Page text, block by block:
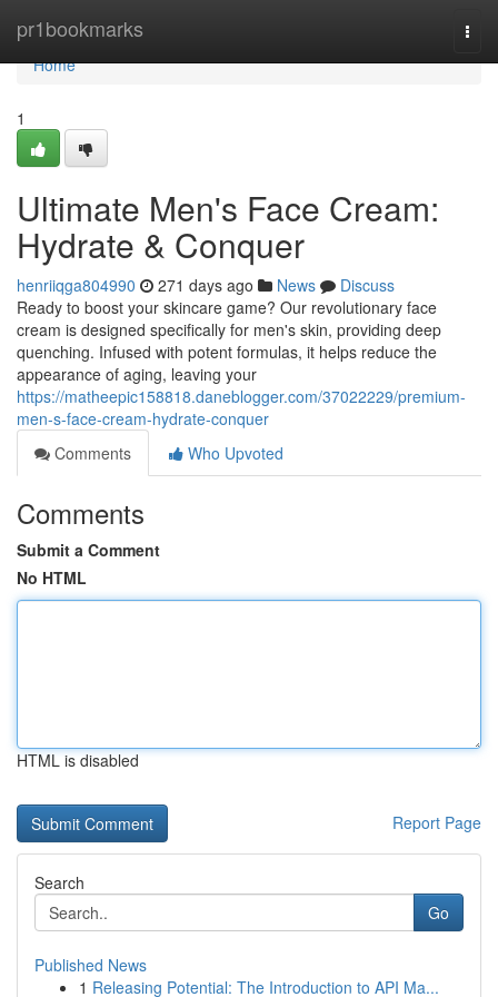
pr1bookmarks
Home
Home
1
Ultimate Men's Face Cream:
Hydrate & Conquer
henriiqga804990 271 days ago News
Discuss
Ready to boost your skincare game? Our revolutionary face
cream is designed specifically for men's skin, providing deep
quenching. Infused with potent formulas, it helps reduce the
appearance of aging, leaving your
https://matheepic158818.daneblogger.com/37022229/premium-
men-s-face-cream-hydrate-conquer
Comments
Who Upvoted
Comments
Submit a Comment
No HTML
HTML is disabled
Report Page
Search
Go
Published News
1 Releasing Potential: The Introduction to API Ma...